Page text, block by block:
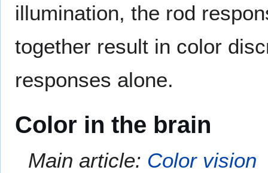
illumination, the rod
together result in color
responses alone.
Color in the brain
Main article: Color vision